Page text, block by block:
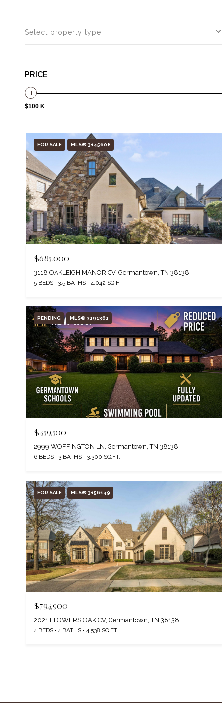
Select property type
PRICE
$100 K
FOR SALE MLS® 3145608
$685,000
3118 OAKLEIGH MANOR CV, Germantown, TN 38138
5 BEDS 3.5 BATHS 4,042 SQ.FT.
PENDING MLS® 3191361
$459,500
2999 WOFFINGTON LN, Germantown, TN 38138
6 BEDS 3 BATHS 3,300 SQ.FT.
FOR SALE MLS® 3156149
$794,900
2021 FLOWERS OAK CV, Germantown, TN 38138
4 BEDS 4 BATHS 4,538 SQ.FT.